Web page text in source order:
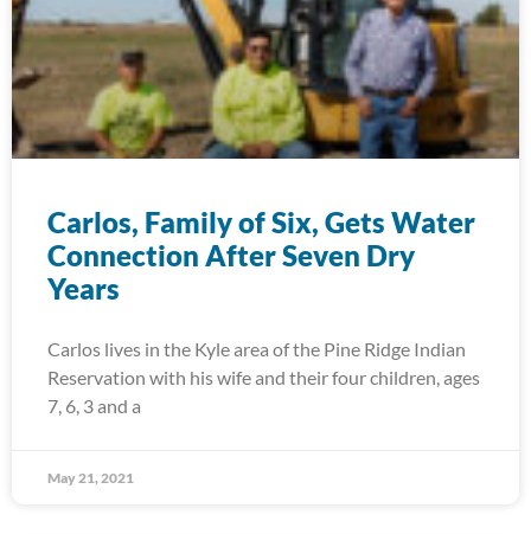
Carlos, Family of Six, Gets Water
Connection After Seven Dry
Years
Carlos lives in the Kyle area of the Pine Ridge Indian
Reservation with his wife and their four children, ages
7, 6, 3 and a
May 21, 2021